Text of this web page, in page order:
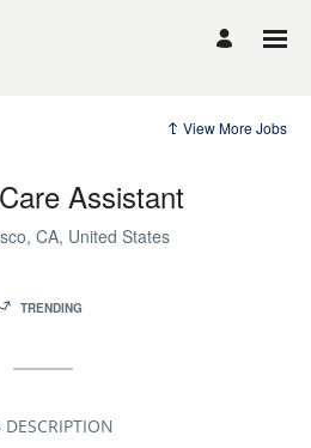
View More Jobs
Assistant
CA, United States
TRENDING
DESCRIPTION